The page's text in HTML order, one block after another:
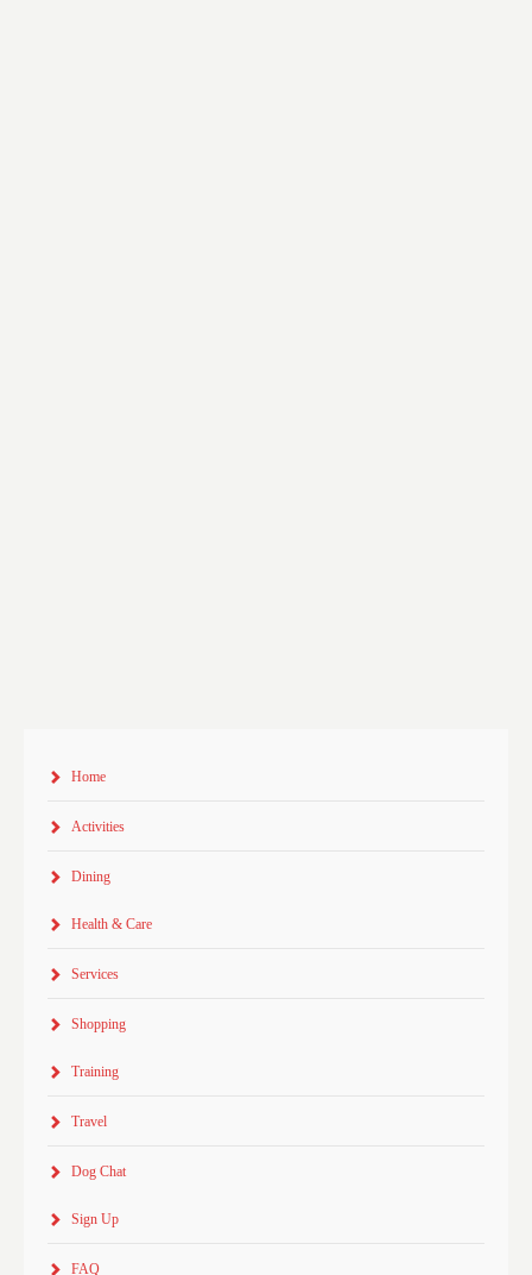
Home
Activities
Dining
Health & Care
Services
Shopping
Training
Travel
Dog Chat
Sign Up
FAQ